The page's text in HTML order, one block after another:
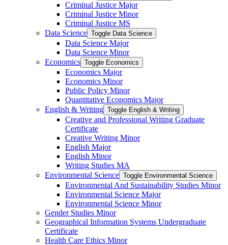
Criminal Justice Major
Criminal Justice Minor
Criminal Justice MS
Data Science Toggle Data Science
Data Science Major
Data Science Minor
Economics Toggle Economics
Economics Major
Economics Minor
Public Policy Minor
Quantitative Economics Major
English &​ Writing Toggle English &​ Writing
Creative and Professional Writing Graduate
Certificate
Creative Writing Minor
English Major
English Minor
Writing Studies MA
Environmental Science Toggle Environmental Science
Environmental And Sustainability Studies Minor
Environmental Science Major
Environmental Science Minor
Gender Studies Minor
Geographical Information Systems Undergraduate
Certificate
Health Care Ethics Minor